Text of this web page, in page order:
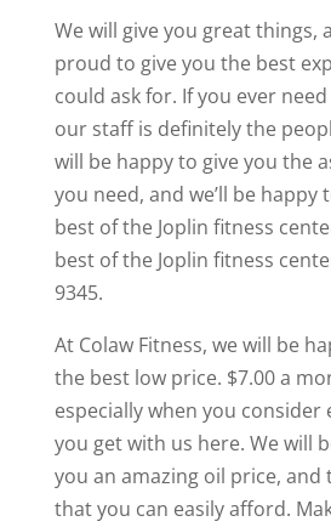
We will give you great things,
proud to give you the best
could ask for. If you ever
our staff is definitely the
will be happy to give you the
you need, and we’ll be happy
best of the Joplin fitness
best of the Joplin fitness
9345.
At Colaw Fitness, we will be
the best low price. $7.00 a
especially when you
you get with us here. We will
you an amazing oil price, and
that you can easily afford.